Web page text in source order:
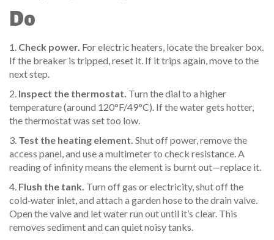
Do
1. Check power. For electric heaters, locate the breaker box.
If the breaker is tripped, reset it. If it trips again, move to the
next step.
2. Inspect the thermostat. Turn the dial to a higher
temperature (around 120°F/49°C). If the water gets hotter,
the thermostat was set too low.
3. Test the heating element. Shut off power, remove the
access panel, and use a multimeter to check resistance. A
reading of infinity means the element is burnt out—replace it.
4. Flush the tank. Turn off gas or electricity, shut off the
cold‑water inlet, and attach a garden hose to the drain valve.
Open the valve and let water run out until it’s clear. This
removes sediment and can quiet noisy tanks.